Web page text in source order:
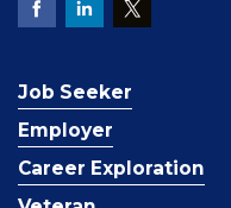
Job Seeker
Employer
Career Exploration